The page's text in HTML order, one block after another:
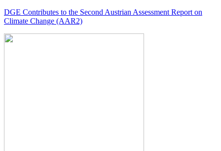
DGE Contributes to the Second Austrian Assessment Report on
Climate Change (AAR2)